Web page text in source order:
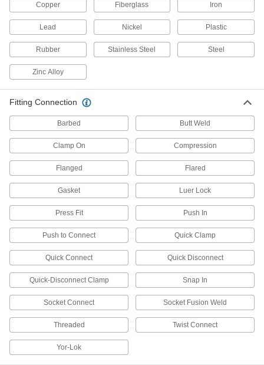
6 products
Expansion Plugs
Seal pipe and tubing lines when checking for
Raw Materials
Aluminum
Lightweight, easy to machine, and corrosion
resistant—all with material certificates for
30 products
Stainless Steel
Resists corrosion and chemicals in most
environments—all with material certificates for
Steel
Strong, machinable, and weldable—all with
4 products
Building and Machinery Hardware
Copper Fiberglass Iron
Lead Nickel Plastic
Rubber Stainless Steel Steel
Zinc Alloy
Fitting Connection
Barbed Butt Weld
Clamp On Compression
Flanged Flared
Gasket Luer Lock
Press Fit Push In
Push to Connect Quick Clamp
Quick Connect Quick Disconnect
Quick-Disconnect Clamp Snap In
Socket Connect Socket Fusion Weld
Threaded Twist Connect
Yor-Lok